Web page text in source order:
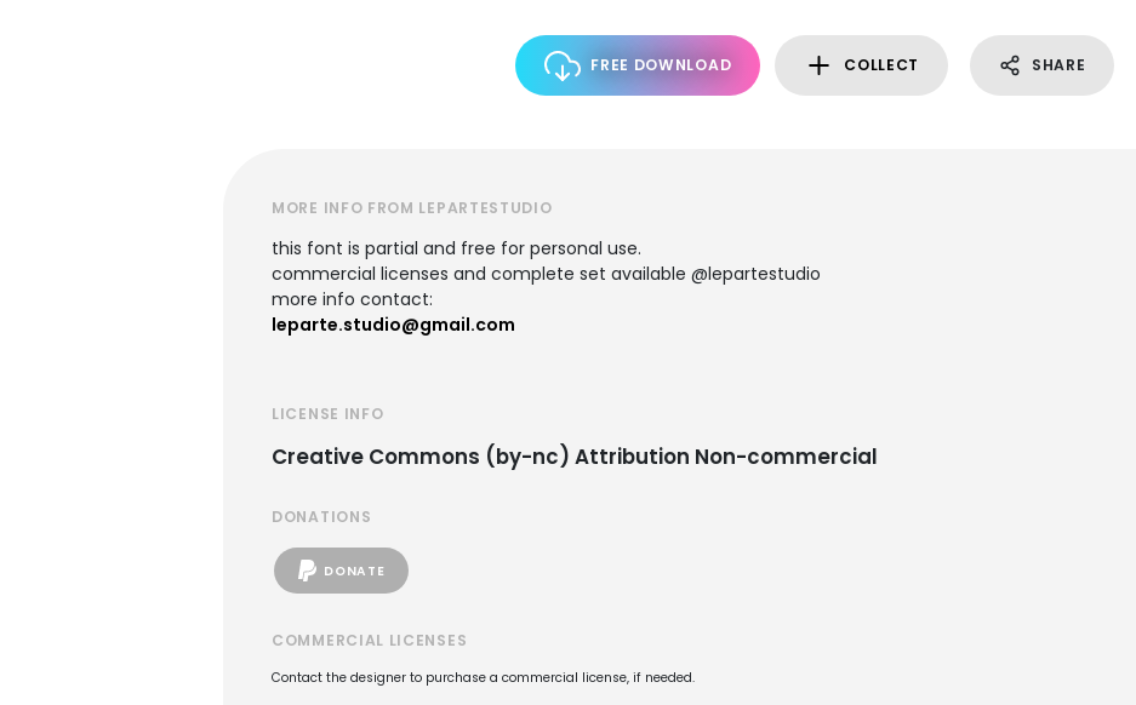
FREE DOWNLOAD COLLECT SHARE
MORE INFO FROM LEPARTESTUDIO
this font is partial and free for personal use.
commercial licenses and complete set available @lepartestudio
more info contact:
leparte.studio@gmail.com
LICENSE INFO
Creative Commons (by-nc) Attribution Non-commercial
DONATIONS
DONATE
COMMERCIAL LICENSES
Contact the designer to purchase a commercial license, if needed.